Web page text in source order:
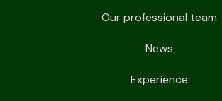
Our professional team
News
Experience